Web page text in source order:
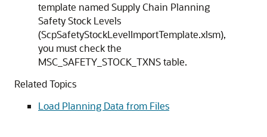
template named Supply Chain Planning
Safety Stock Levels
(ScpSafetyStockLevelImportTemplate.xlsm),
you must check the
MSC_SAFETY_STOCK_TXNS table.
Related Topics
Load Planning Data from Files